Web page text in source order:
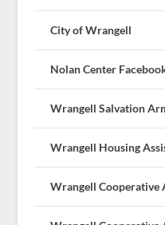
City of Wrangell
Nolan Center
Wrangell Salvation
Wrangell Housing
Wrangell Cooperative